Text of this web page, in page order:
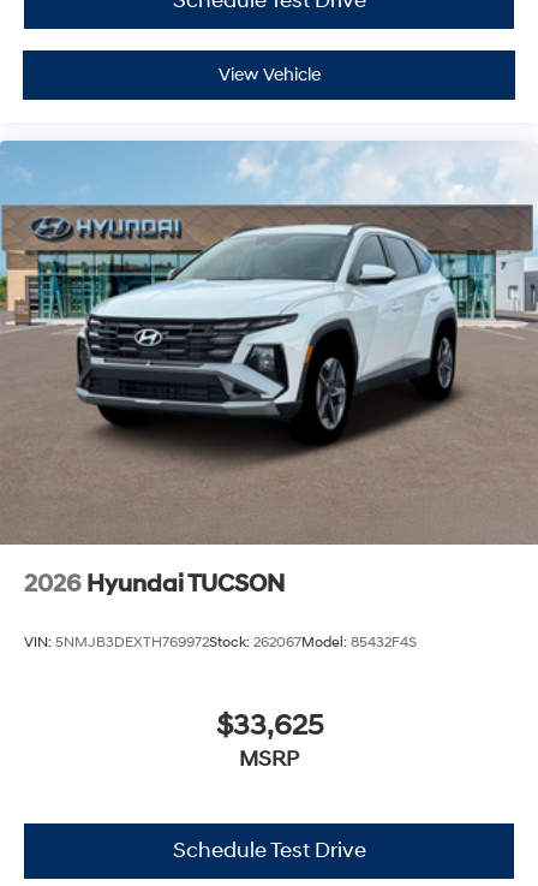
View Vehicle
2026 Hyundai TUCSON
VIN: 5NMJB3DEXTH769972Stock: 262067Model: 85432F4S
$33,625
MSRP
Schedule Test Drive